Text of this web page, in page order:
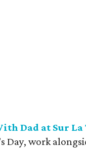
Dad at Sur La
Day, work